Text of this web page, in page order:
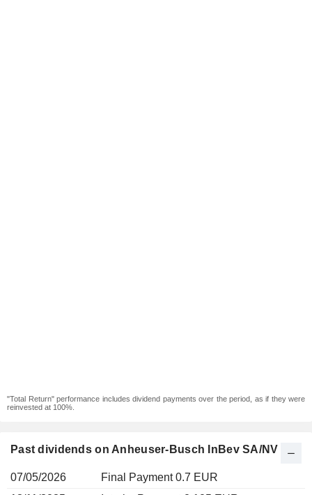
"Total Return" performance includes dividend payments over the period, as if they were
reinvested at 100%.
Past dividends on Anheuser-Busch InBev SA/NV
07/05/2026
Final Payment 0.7 EUR